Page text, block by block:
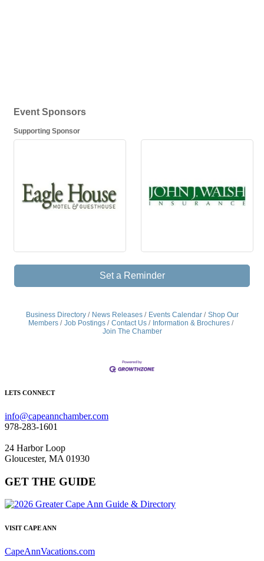
Event Sponsors
Supporting Sponsor
Set a Reminder
Business Directory News Releases Events Calendar
Shop Our
Members
Job Postings Contact Us
Information & Brochures
Join The Chamber
LETS CONNECT
info@capeannchamber.com
978-283-1601
24 Harbor Loop
Gloucester, MA 01930
GET THE GUIDE
VISIT CAPE ANN
CapeAnnVacations.com